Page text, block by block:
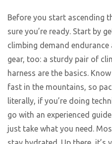
Before you start ascending
sure you’re ready. Start by
climbing demand
gear, too: a sturdy pair of
harness are the basics.
fast in the mountains, so
literally, if you’re doing
go with an experienced
just take what you need.